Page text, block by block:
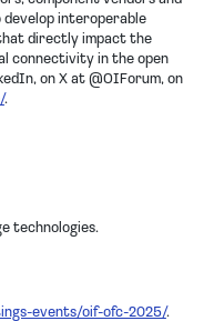
interoperable
directly impact the
connectivity in the open
on X at @OIForum, on
.
technologies.
events/oif-ofc-2025/.